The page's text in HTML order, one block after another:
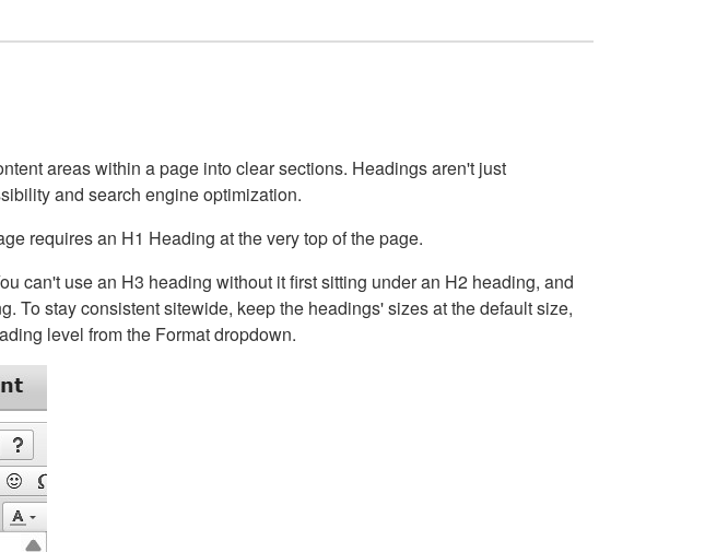
areas within a page into clear sections. Headings aren't just
and search engine optimization.
requires an H1 Heading at the very top of the page.
can't use an H3 heading without it first sitting under an H2 heading, and
To stay consistent sitewide, keep the headings' sizes at the default size,
level from the Format dropdown.